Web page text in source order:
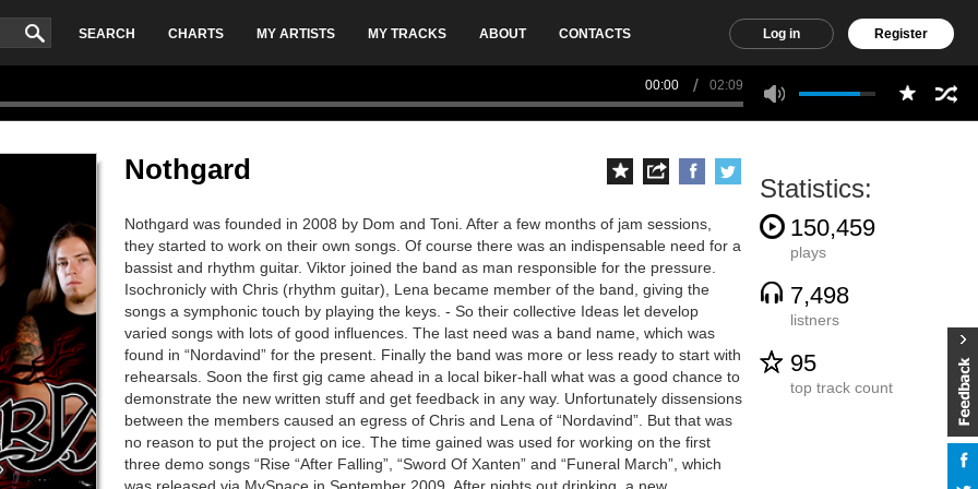
SEARCH CHARTS MY ARTISTS MY TRACKS ABOUT CONTACTS Log in Register
00:00 02:09
Nothgard
Nothgard was founded in 2008 by Dom and Toni. After a few months of jam sessions,
they started to work on their own songs. Of course there was an indispensable need for a
bassist and rhythm guitar. Viktor joined the band as man responsible for the pressure.
Isochronicly with Chris (rhythm guitar), Lena became member of the band, giving the
songs a symphonic touch by playing the keys. - So their collective Ideas let develop
varied songs with lots of good influences. The last need was a band name, which was
found in “Nordavind” for the present. Finally the band was more or less ready to start with
rehearsals. Soon the first gig came ahead in a local biker-hall what was a good chance to
demonstrate the new written stuff and get feedback in any way. Unfortunately dissensions
between the members caused an egress of Chris and Lena of “Nordavind”. But that was
no reason to put the project on ice. The time gained was used for working on the first
three demo songs “Rise “After Falling”, “Sword Of Xanten” and “Funeral March”, which
Statistics:
150,459
plays
7,498
listners
95
top track count